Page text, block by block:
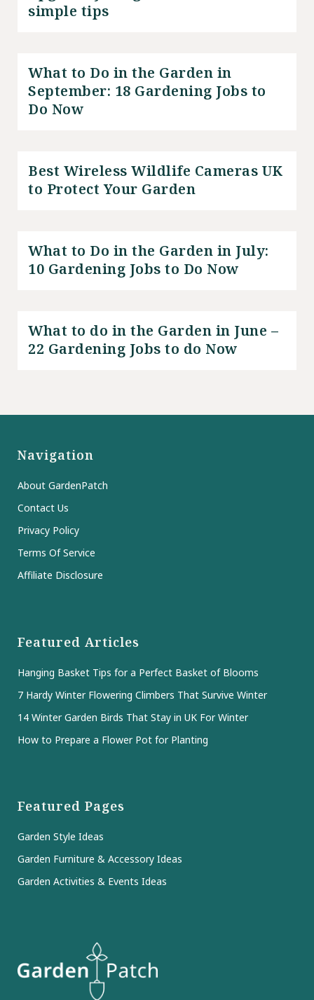
simple tips
What to Do in the Garden in
September: 18 Gardening Jobs to
Do Now
Best Wireless Wildlife Cameras UK
to Protect Your Garden
What to Do in the Garden in July:
10 Gardening Jobs to Do Now
What to do in the Garden in June –
22 Gardening Jobs to do Now
Navigation
About GardenPatch
Contact Us
Privacy Policy
Terms Of Service
Affiliate Disclosure
Featured Articles
Hanging Basket Tips for a Perfect Basket of Blooms
7 Hardy Winter Flowering Climbers That Survive Winter
14 Winter Garden Birds That Stay in UK For Winter
How to Prepare a Flower Pot for Planting
Featured Pages
Garden Style Ideas
Garden Furniture & Accessory Ideas
Garden Activities & Events Ideas